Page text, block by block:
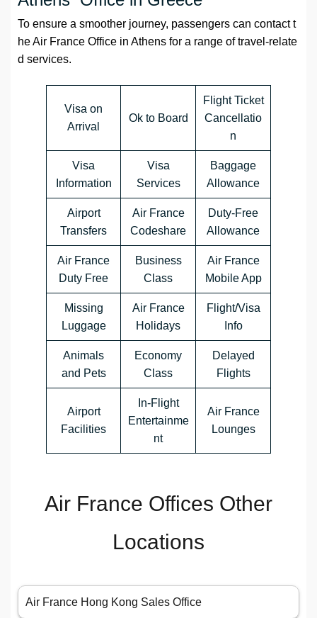
To ensure a smoother journey, passengers can contact t
he Air France Office in Athens for a range of travel-relate
d services.
Visa on
Arrival
Ok to Board
Flight Ticket
Cancellatio
n
Visa
Information
Visa
Services
Baggage
Allowance
Airport
Transfers
Air France
Codeshare
Duty-Free
Allowance
Air France
Duty Free
Business
Class
Air France
Mobile App
Missing
Luggage
Air France
Holidays
Flight/Visa
Info
Animals
and Pets
Economy
Class
Delayed
Flights
Airport
Facilities
In-Flight
Entertainme
nt
Air France
Lounges
Air France Offices Other
Locations
Air France Hong Kong Sales Office